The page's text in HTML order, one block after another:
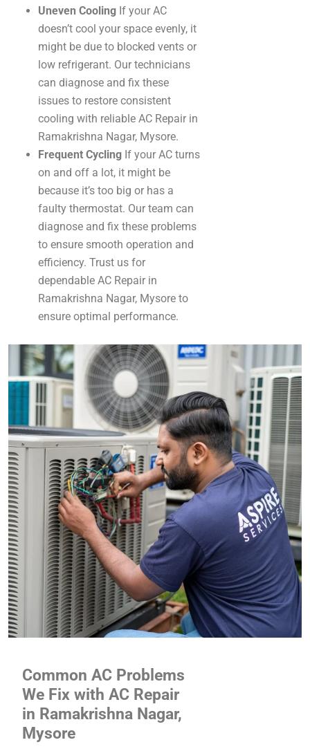
Uneven Cooling If your AC
doesn’t cool your space evenly, it
might be due to blocked vents or
low refrigerant. Our technicians
can diagnose and fix these
issues to restore consistent
cooling with reliable AC Repair in
Ramakrishna Nagar, Mysore.
Frequent Cycling If your AC turns
on and off a lot, it might be
because it’s too big or has a
faulty thermostat. Our team can
diagnose and fix these problems
to ensure smooth operation and
efficiency. Trust us for
dependable AC Repair in
Ramakrishna Nagar, Mysore to
ensure optimal performance.
Common AC Problems
We Fix with AC Repair
in Ramakrishna Nagar,
Mysore